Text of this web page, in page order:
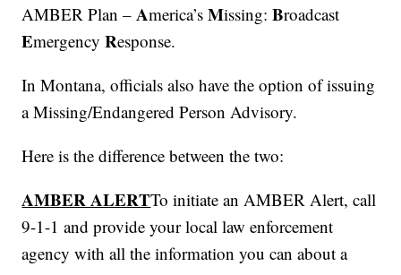
AMBER Plan – America’sMissing:Broadcast
EmergencyResponse.
In Montana, officials also have the option of issuing
a Missing/Endangered Person Advisory.
Here is the difference between the two:
AMBER ALERTTo initiate an AMBER Alert, call
9-1-1 and provide your local law enforcement
agency with all the information you can about a